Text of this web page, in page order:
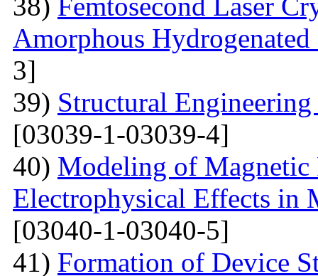
Amorphous
3]
39) Structural
[03039-1-03039-4]
40) Modeling of
Electrophysical Effects in
[03040-1-03040-5]
41) Formation of Device